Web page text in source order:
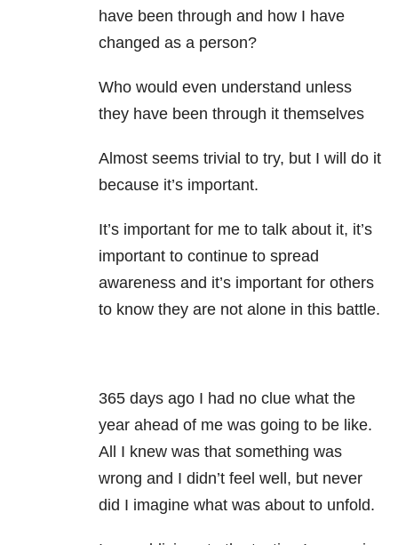
have been through and how I have
changed as a person?
Who would even understand unless
they have been through it themselves
Almost seems trivial to try, but I will do it
because it’s important.
It’s important for me to talk about it, it’s
important to continue to spread
awareness and it’s important for others
to know they are not alone in this battle.
365 days ago I had no clue what the
year ahead of me was going to be like.
All I knew was that something was
wrong and I didn’t feel well, but never
did I imagine what was about to unfold.